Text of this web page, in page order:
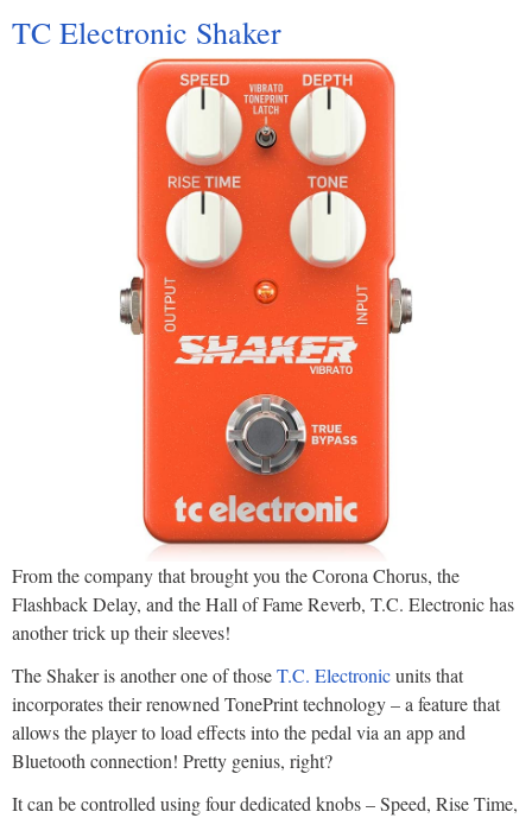
TC Electronic Shaker
From the company that brought you the Corona Chorus, the
Flashback Delay, and the Hall of Fame Reverb, T.C. Electronic has
another trick up their sleeves!
The Shaker is another one of thoseT.C. Electronicunits that
incorporates their renowned TonePrint technology – a feature that
allows the player to load effects into the pedal via an app and
Bluetooth connection! Pretty genius, right?
It can be controlled using four dedicated knobs – Speed, Rise Time,